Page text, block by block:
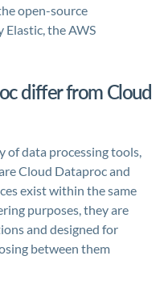
open-source
Elastic, the AWS
differ from Cloud
of data processing tools,
Cloud Dataproc and
exist within the same
purposes, they are
and designed for
between them